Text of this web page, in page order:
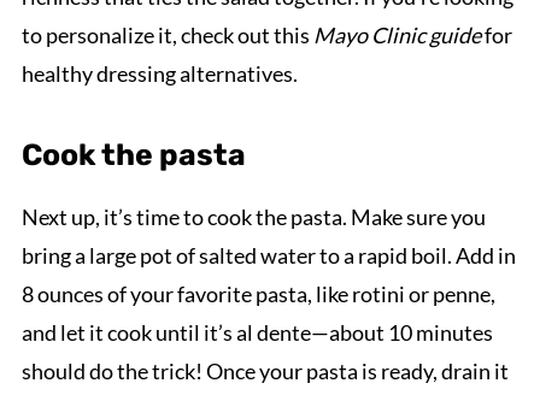
to personalize it, check out this Mayo Clinic guidefor
healthy dressing alternatives.
Cook the pasta
Next up, it’s time to cook the pasta. Make sure you
bring a large pot of salted water to a rapid boil. Add in
8 ounces of your favorite pasta, like rotini or penne,
and let it cook until it’s al dente—about 10 minutes
should do the trick! Once your pasta is ready, drain it